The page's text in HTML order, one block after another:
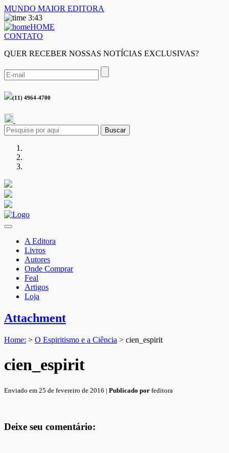
MUNDO MAIOR EDITORA
3:43
HOME
CONTATO
QUER RECEBER NOSSAS NOTÍCIAS EXCLUSIVAS?
(11) 4964-4700
Buscar
A Editora
Livros
Autores
Onde Comprar
Feal
Artigos
Loja
Attachment
Home: > O Espiritismo e a Ciência > cien_espirit
cien_espirit
Enviado em 25 de fevereiro de 2016 | Publicado por feditora
Deixe seu comentário: